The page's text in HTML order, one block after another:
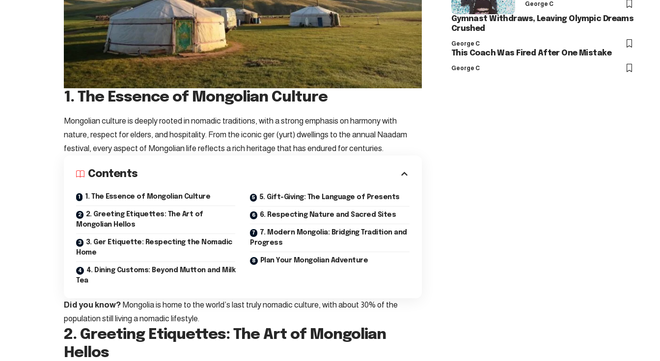
1. The Essence of Mongolian Culture
Mongolian culture is deeply rooted in nomadic traditions, with a strong emphasis on harmony with
nature, respect for elders, and hospitality. From the iconic ger (yurt) dwellings to the annual Naadam
festival, every aspect of Mongolian life reflects a rich heritage that has endured for centuries.
Contents
1. The Essence of Mongolian Culture
2. Greeting Etiquettes: The Art of
Mongolian Hellos
3. Ger Etiquette: Respecting the Nomadic
Home
4. Dining Customs: Beyond Mutton and Milk
Tea
5. Gift-Giving: The Language of Presents
6. Respecting Nature and Sacred Sites
7. Modern Mongolia: Bridging Tradition and
Progress
Plan Your Mongolian Adventure
Did you know? Mongolia is home to the world’s last truly nomadic culture, with about 30% of the
population still living a nomadic lifestyle.
2. Greeting Etiquettes: The Art of Mongolian
Hellos
George C
Gymnast Withdraws, Leaving Olympic Dreams
Crushed
George C
This Coach Was Fired After One Mistake
George C